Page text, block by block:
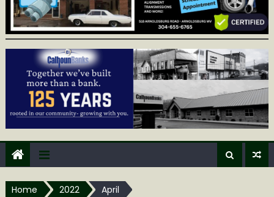
Home 2022 April